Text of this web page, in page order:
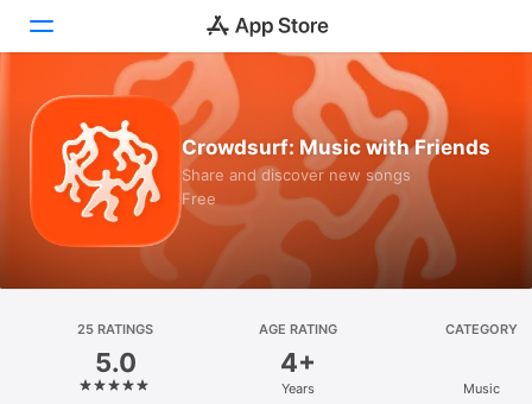
Today
Games
Apps
Platform
iPhone
Crowdsurf: Music with Friends
Share and discover new songs
Free
25 RATINGS
5.0
AGE RATING
4+
Years
CATEGORY
Music